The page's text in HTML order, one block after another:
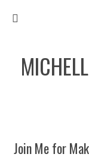
Join Me for